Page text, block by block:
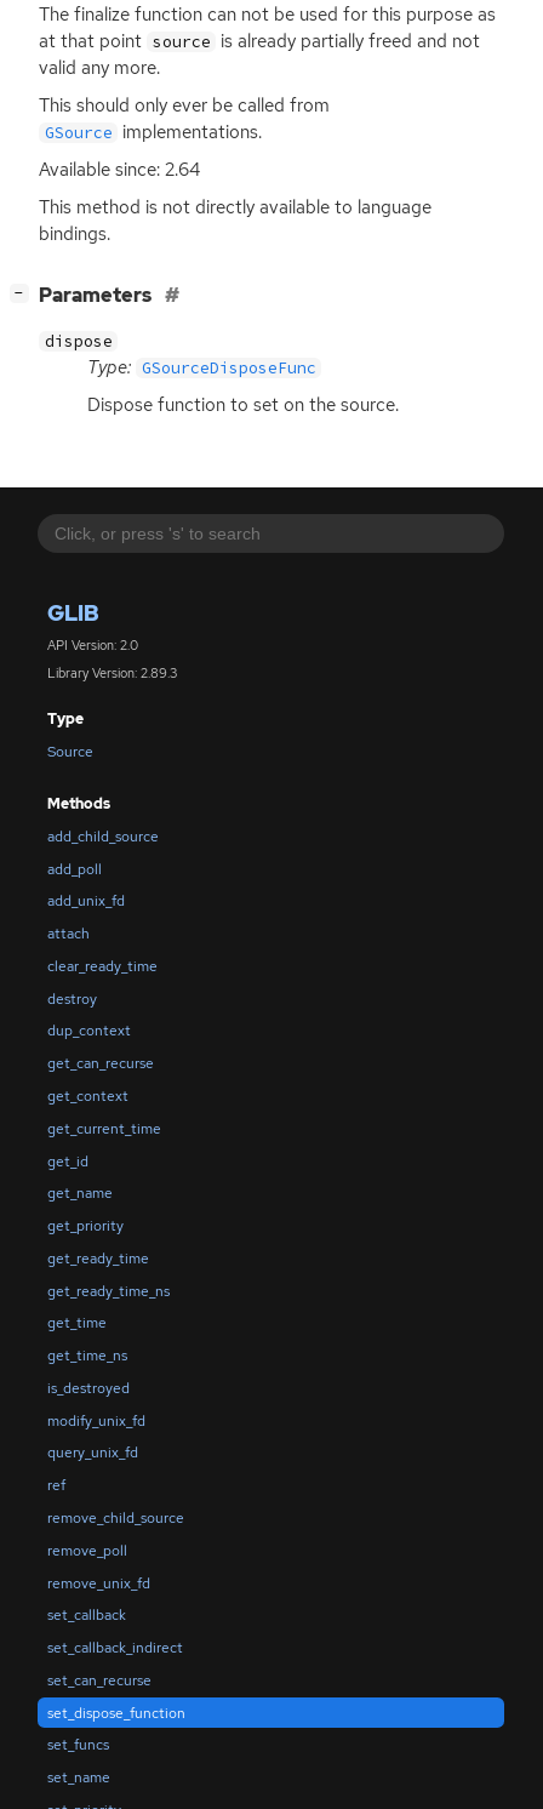
GLIB
API Version: 2.0
Library Version: 2.89.3
Type
Source
Methods
add_child_source
add_poll
add_unix_fd
attach
clear_ready_time
destroy
dup_context
get_can_recurse
get_context
get_current_time
get_id
get_name
get_priority
get_ready_time
get_ready_time_ns
get_time
get_time_ns
is_destroyed
modify_unix_fd
query_unix_fd
ref
remove_child_source
remove_poll
remove_unix_fd
set_callback
set_callback_indirect
set_can_recurse
set_dispose_function
set_funcs
set_name
The finalize function can not be used for this purpose as
at that point source is already partially freed and not
valid any more.
This should only ever be called from
GSource implementations.
Available since: 2.64
This method is not directly available to language
bindings.
− Parameters
dispose
Type: GSourceDisposeFunc
Dispose function to set on the source.